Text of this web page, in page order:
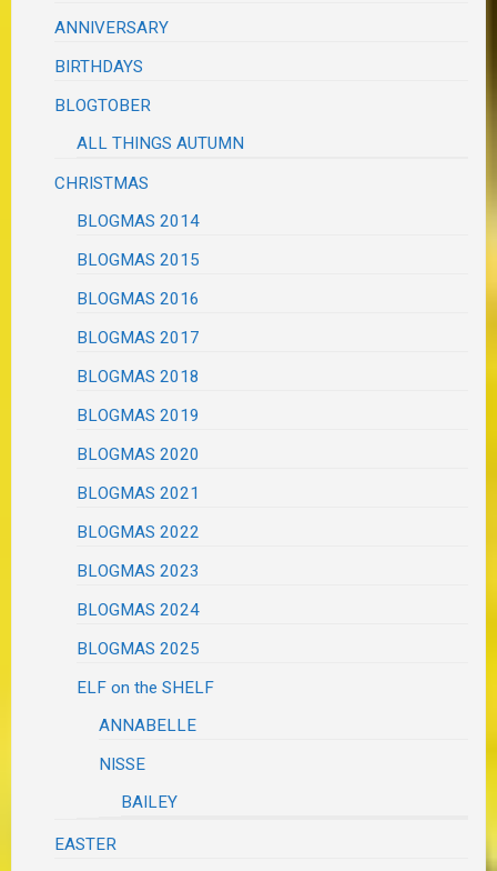
ANNIVERSARY
BIRTHDAYS
BLOGTOBER
ALL THINGS AUTUMN
CHRISTMAS
BLOGMAS 2014
BLOGMAS 2015
BLOGMAS 2016
BLOGMAS 2017
BLOGMAS 2018
BLOGMAS 2019
BLOGMAS 2020
BLOGMAS 2021
BLOGMAS 2022
BLOGMAS 2023
BLOGMAS 2024
BLOGMAS 2025
ELF on the SHELF
ANNABELLE
NISSE
BAILEY
EASTER